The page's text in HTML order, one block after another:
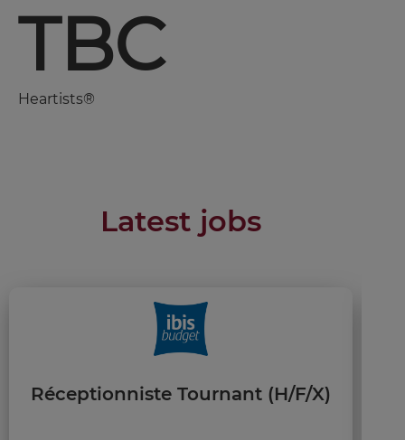
TBC
Heartists®
Latest jobs
Réceptionniste Tournant (H/F/X)